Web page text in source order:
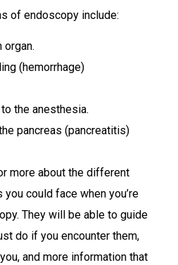
of endoscopy include:
organ.
(hemorrhage)
the anesthesia.
pancreas (pancreatitis)
more about the different
could face when you’re
They will be able to guide
do if you encounter them,
and more information that